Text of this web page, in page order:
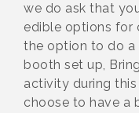
we do ask that
edible options for
the option to do a
booth set up,
activity during
choose to have a